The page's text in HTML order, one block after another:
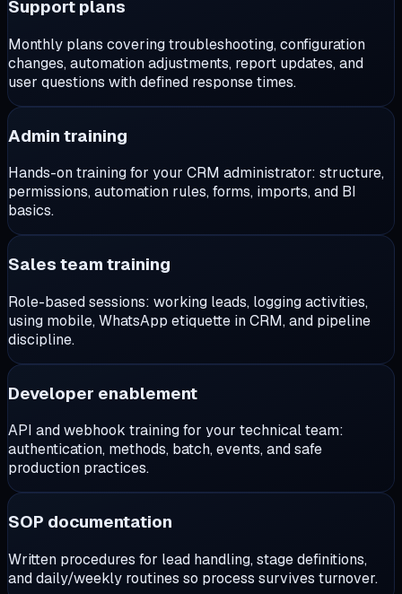
Support plans
Monthly plans covering troubleshooting, configuration
changes, automation adjustments, report updates, and
user questions with defined response times.
Admin training
Hands-on training for your CRM administrator: structure,
permissions, automation rules, forms, imports, and BI
basics.
Sales team training
Role-based sessions: working leads, logging activities,
using mobile, WhatsApp etiquette in CRM, and pipeline
discipline.
Developer enablement
API and webhook training for your technical team:
authentication, methods, batch, events, and safe
production practices.
SOP documentation
Written procedures for lead handling, stage definitions,
and daily/weekly routines so process survives turnover.